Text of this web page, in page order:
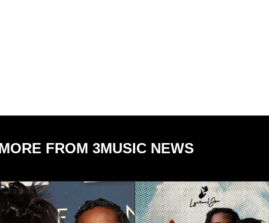
FROM 3MUSIC NEWS